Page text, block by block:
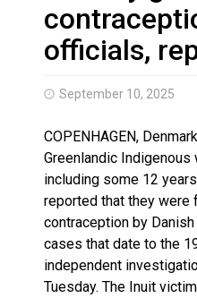
Haldimand County
officials,
September 10, 2025
COPENHAGEN,
Greenlandic Indigenous
including some 12
reported that they were
contraception by
cases that date to the
independent
Tuesday. The Inuit